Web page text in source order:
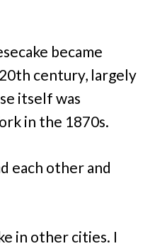
became
century, largely
itself was
in the 1870s.
each other and
in other cities. I